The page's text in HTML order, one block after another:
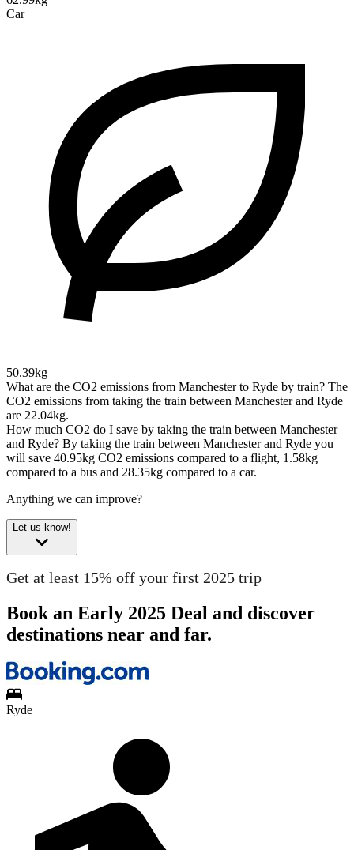
Car
50.39kg
What are the CO2 emissions from Manchester to Ryde by train? The
CO2 emissions from taking the train between Manchester and Ryde
are 22.04kg.
How much CO2 do I save by taking the train between Manchester
and Ryde? By taking the train between Manchester and Ryde you
will save 40.95kg CO2 emissions compared to a flight, 1.58kg
compared to a bus and 28.35kg compared to a car.
Anything we can improve?
Let us know!
Get at least 15% off your first 2025 trip
Book an Early 2025 Deal and discover
destinations near and far.
Ryde